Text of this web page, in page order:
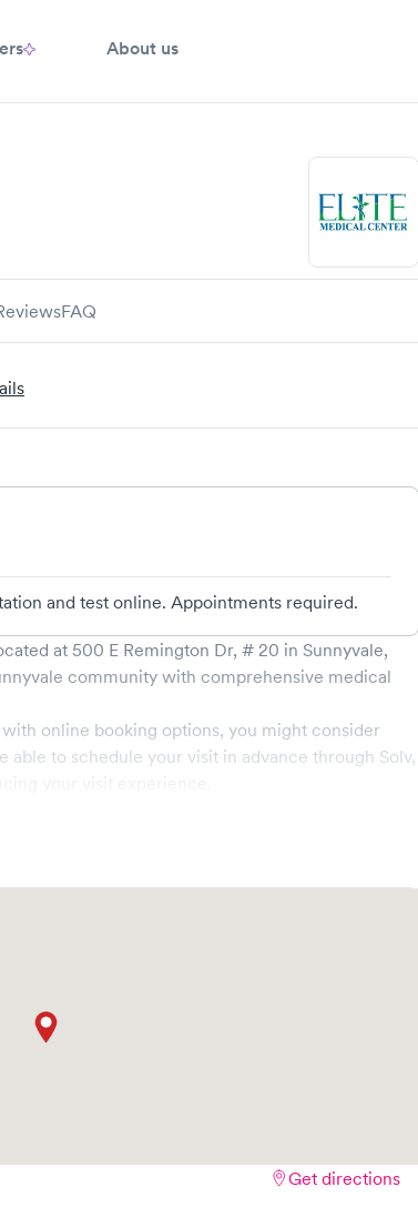
About us
FAQ
and test online. Appointments required.
at 500 E Remington Dr, # 20 in Sunnyvale,
community with comprehensive medical
online booking options, you might consider
to schedule your visit in advance through Solv,
Get directions